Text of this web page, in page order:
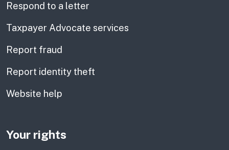
Respond to a letter
Taxpayer Advocate services
Report fraud
Report identity theft
Website help
Your rights